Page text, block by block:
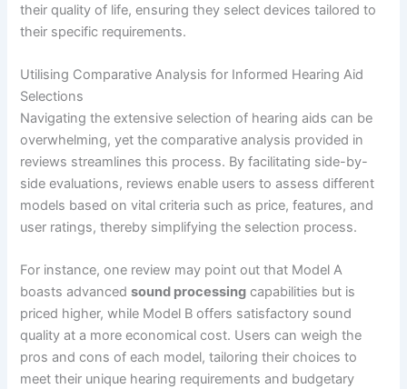
their quality of life, ensuring they select devices tailored to
their specific requirements.
Utilising Comparative Analysis for Informed Hearing Aid
Selections
Navigating the extensive selection of hearing aids can be
overwhelming, yet the comparative analysis provided in
reviews streamlines this process. By facilitating side-by-
side evaluations, reviews enable users to assess different
models based on vital criteria such as price, features, and
user ratings, thereby simplifying the selection process.
For instance, one review may point out that Model A
boasts advancedsound processing capabilities but is
priced higher, while Model B offers satisfactory sound
quality at a more economical cost. Users can weigh the
pros and cons of each model, tailoring their choices to
meet their unique hearing requirements and budgetary